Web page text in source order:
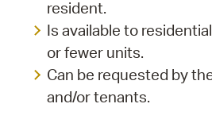
resident.
Is available to
or fewer units.
Can be requested by
and/or tenants.